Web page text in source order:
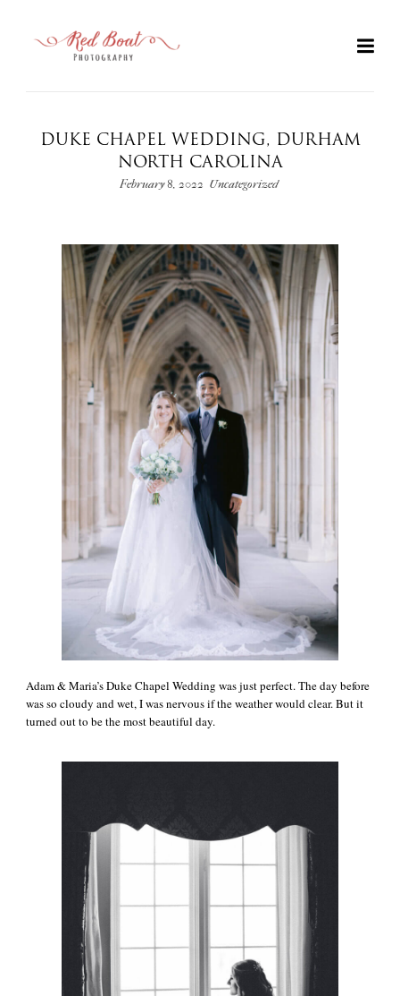
DUKE CHAPEL WEDDING, DURHAM
NORTH CAROLINA
February 8, 2022 Uncategorized
Adam & Maria’s Duke Chapel Wedding was just perfect. The day before
was so cloudy and wet, I was nervous if the weather would clear. But it
turned out to be the most beautiful day.